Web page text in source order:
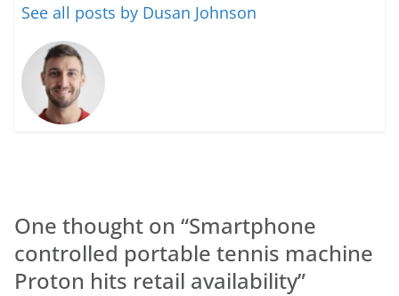
See all posts by Dusan Johnson
One thought on “Smartphone
controlled portable tennis machine
Proton hits retail availability”